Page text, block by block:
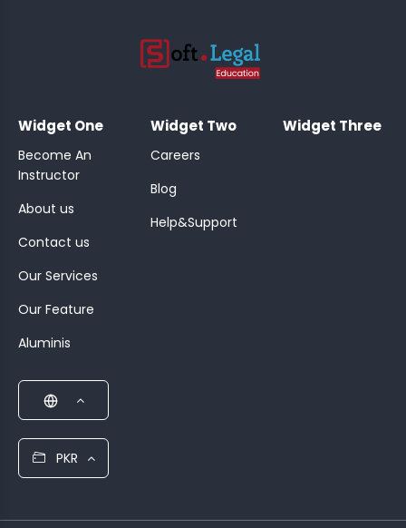
Widget One
Become An
Instructor
About us
Contact us
Our Services
Our Feature
Aluminis
Widget Two
Careers
Blog
Help&Support
Widget Three
PKR